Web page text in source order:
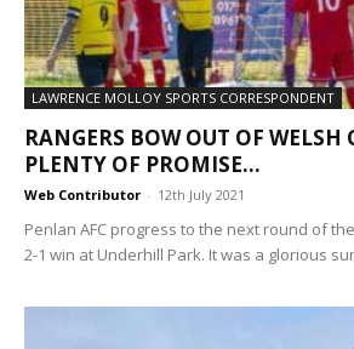
LAWRENCE MOLLOY SPORTS CORRESPONDENT
RANGERS BOW OUT OF WELSH
PLENTY OF PROMISE...
Web Contributor - 12th July 2021
Penlan AFC progress to the next round of
2-1 win at Underhill Park. It was a glorious